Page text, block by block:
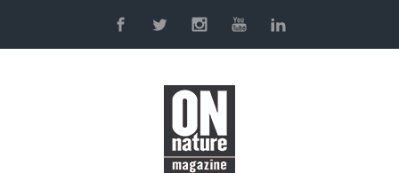
Skip to main content